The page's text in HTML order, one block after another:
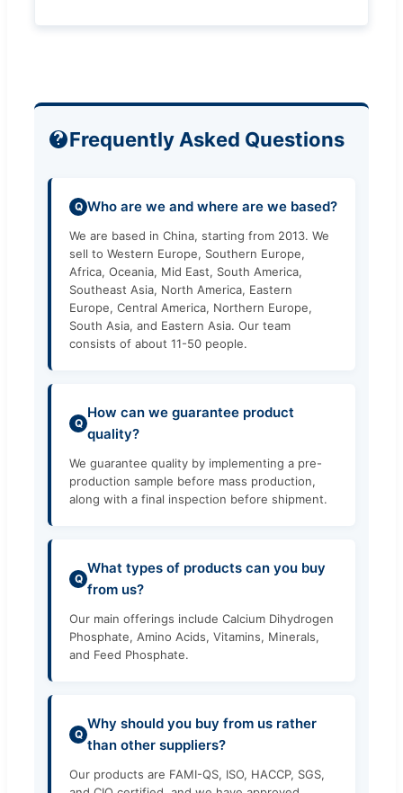
Frequently Asked Questions
Q Who are we and where are we based?
We are based in China, starting from 2013. We
sell to Western Europe, Southern Europe,
Africa, Oceania, Mid East, South America,
Southeast Asia, North America, Eastern
Europe, Central America, Northern Europe,
South Asia, and Eastern Asia. Our team
consists of about 11-50 people.
Q
How can we guarantee product
quality?
We guarantee quality by implementing a pre-
production sample before mass production,
along with a final inspection before shipment.
Q
What types of products can you buy
from us?
Our main offerings include Calcium Dihydrogen
Phosphate, Amino Acids, Vitamins, Minerals,
and Feed Phosphate.
Q
Why should you buy from us rather
than other suppliers?
Our products are FAMI-QS, ISO, HACCP, SGS,